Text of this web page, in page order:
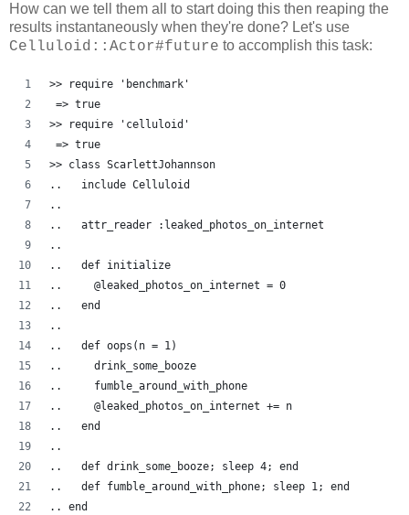
How can we tell them all to start doing this then reaping the
results instantaneously when they're done? Let's use
Celluloid::Actor#future to accomplish this task:
>> require 'benchmark'
=> true
>> require 'celluloid'
=> true
>> class ScarlettJohannson
..   include Celluloid
..
..   attr_reader :leaked_photos_on_internet
..
..   def initialize
..     @leaked_photos_on_internet = 0
..   end
..
..   def oops(n = 1)
..     drink_some_booze
..     fumble_around_with_phone
..     @leaked_photos_on_internet += n
..   end
..
..   def drink_some_booze; sleep 4; end
..   def fumble_around_with_phone; sleep 1; end
.. end